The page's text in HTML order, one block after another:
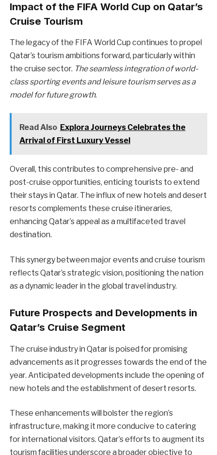
Impact of the FIFA World Cup on Qatar’s
Cruise Tourism
The legacy of the FIFA World Cup continues to propel
Qatar’s tourism ambitions forward, particularly within
the cruise sector. The seamless integration of world-
class sporting events and leisure tourism serves as a
model for future growth.
Read Also Explora Journeys Celebrates the
Arrival of First Luxury Vessel
Overall, this contributes to comprehensive pre- and
post-cruise opportunities, enticing tourists to extend
their stays in Qatar. The influx of new hotels and desert
resorts complements these cruise itineraries,
enhancing Qatar’s appeal as a multifaceted travel
destination.
This synergy between major events and cruise tourism
reflects Qatar’s strategic vision, positioning the nation
as a dynamic leader in the global travel industry.
Future Prospects and Developments in
Qatar’s Cruise Segment
The cruise industry in Qatar is poised for promising
advancements as it progresses towards the end of the
year. Anticipated developments include the opening of
new hotels and the establishment of desert resorts.
These enhancements will bolster the region’s
infrastructure, making it more conducive to catering
for international visitors. Qatar’s efforts to augment its
tourism facilities underscore a broader objective to